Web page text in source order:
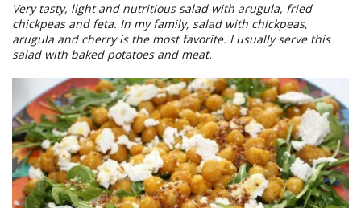
Very tasty, light and nutritious salad with arugula, fried
chickpeas and feta. In my family, salad with chickpeas,
arugula and cherry is the most favorite. I usually serve this
salad with baked potatoes and meat.